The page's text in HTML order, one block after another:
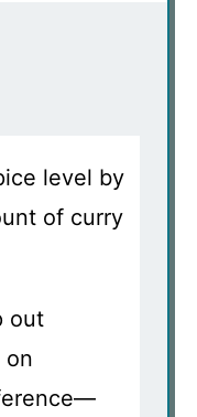
level by
of curry
out
on